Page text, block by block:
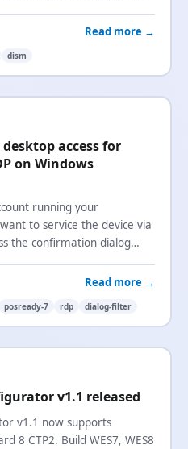
Read more →
dism
access for
on Windows
running your
to service the device via
the confirmation dialog
Read more →
posready-7 rdp dialog-filter
v1.1 released
v1.1 now supports
8 CTP2. Build WES7, WES8